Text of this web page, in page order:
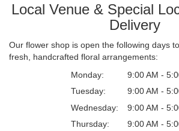
Local Venue & Special
Delivery
Our flower shop is open the following days
fresh, handcrafted floral arrangements:
Monday:
9:00 AM -
Tuesday:
9:00 AM -
Wednesday:
9:00 AM -
Thursday:
9:00 AM -